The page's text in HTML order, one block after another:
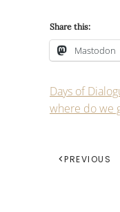
Share this:
Mastodon
Days of
where do we
PREVIOUS